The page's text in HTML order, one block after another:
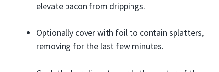
elevate bacon from drippings.
Optionally cover with foil to contain splatters,
removing for the last few minutes.